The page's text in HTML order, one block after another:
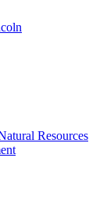
Resources